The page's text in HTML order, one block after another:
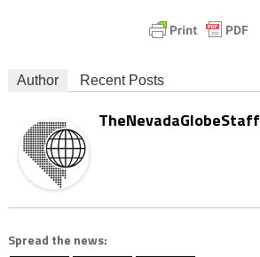
Author Recent Posts
TheNevadaGlobeStaff
Spread the news: